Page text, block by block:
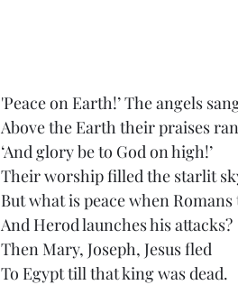
'Peace on Earth!’ The angels
Above the Earth their praises
‘And glory be to God on high!’
Their worship filled the starlit
But what is peace when Romans
And Herod launches his attacks?
Then Mary, Joseph, Jesus fled
To Egypt till that king was dead.